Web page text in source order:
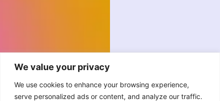
We value your privacy
We use cookies to enhance your browsing experience,
serve personalized ads or content, and analyze our traffic.